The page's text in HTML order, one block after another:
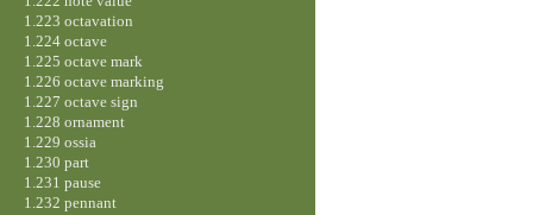
1.223 octavation
1.224 octave
1.225 octave mark
1.226 octave marking
1.227 octave sign
1.228 ornament
1.229 ossia
1.230 part
1.231 pause
1.232 pennant